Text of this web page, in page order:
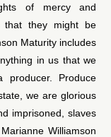
of mercy and
that they might be
Maturity includes
in us that we
Produce
we are glorious
imprisoned, slaves
Williamson